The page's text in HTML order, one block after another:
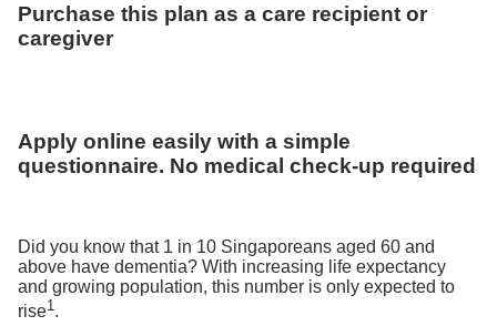
Purchase this plan as a care recipient or
caregiver
Apply online easily with a simple
questionnaire. No medical check-up required
Did you know that 1 in 10 Singaporeans aged 60 and
above have dementia? With increasing life expectancy
and growing population, this number is only expected to
rise1.